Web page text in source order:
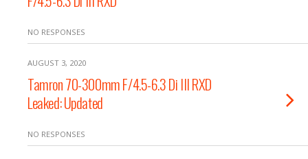
NO RESPONSES
AUGUST 3, 2020
Tamron 70-300mm F/4.5-6.3 Di III RXD
Leaked: Updated
NO RESPONSES